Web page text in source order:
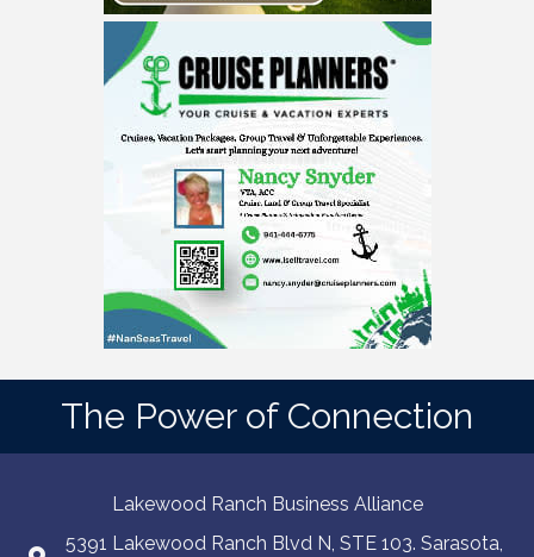
The Power of Connection
Lakewood Ranch Business Alliance
5391 Lakewood Ranch Blvd N, STE 103. Sarasota,